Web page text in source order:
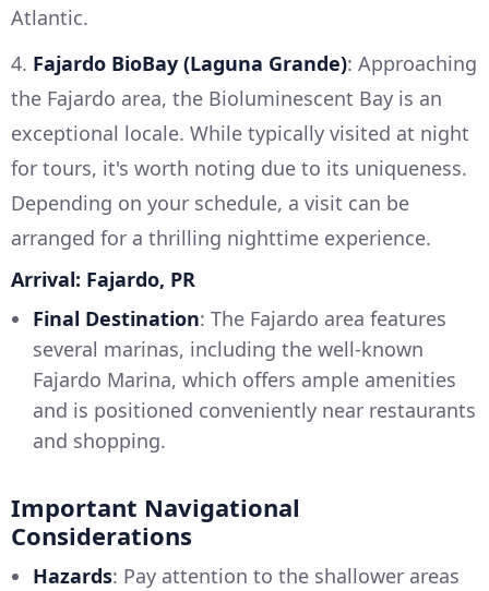
Atlantic.
4. Fajardo BioBay (Laguna Grande): Approaching
the Fajardo area, the Bioluminescent Bay is an
exceptional locale. While typically visited at night
for tours, it's worth noting due to its uniqueness.
Depending on your schedule, a visit can be
arranged for a thrilling nighttime experience.
Arrival: Fajardo, PR
Final Destination: The Fajardo area features
several marinas, including the well-known
Fajardo Marina, which offers ample amenities
and is positioned conveniently near restaurants
and shopping.
Important Navigational
Considerations
Hazards: Pay attention to the shallower areas